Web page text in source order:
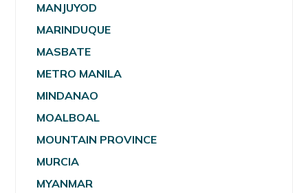
MANJUYOD
MARINDUQUE
MASBATE
METRO MANILA
MINDANAO
MOALBOAL
MOUNTAIN PROVINCE
MURCIA
MYANMAR